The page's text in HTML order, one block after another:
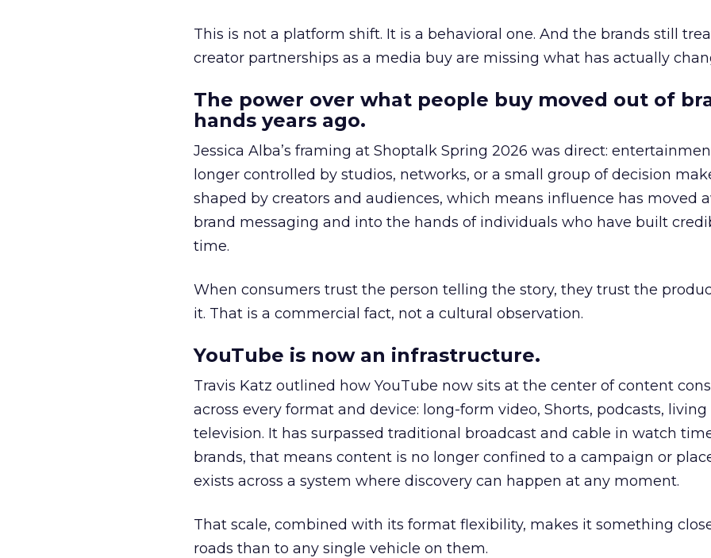
This is not a platform shift. It is a behavioral one. And the brands still
creator partnerships as a media buy are missing what has actually
The power over what people buy moved out of
hands years ago.
Jessica Alba’s framing at Shoptalk Spring 2026 was direct:
longer controlled by studios, networks, or a small group of decision
shaped by creators and audiences, which means influence has moved
brand messaging and into the hands of individuals who have built
time.
When consumers trust the person telling the story, they trust the
it. That is a commercial fact, not a cultural observation.
YouTube is now an infrastructure.
Travis Katz outlined how YouTube now sits at the center of content
across every format and device: long-form video, Shorts, podcasts, living
television. It has surpassed traditional broadcast and cable in watch
brands, that means content is no longer confined to a campaign or
exists across a system where discovery can happen at any moment.
That scale, combined with its format flexibility, makes it something
roads than to any single vehicle on them.